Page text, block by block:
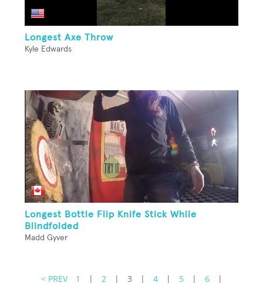
Longest Axe Throw
Kyle Edwards
Longest Bottle Flip Knife Stick While
Blindfolded
Madd Gyver
< PREV 1 | 2 | 3 | 4 | 5 | 6
|